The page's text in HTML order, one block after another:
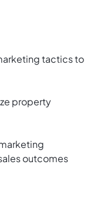
tactics to
property
outcomes